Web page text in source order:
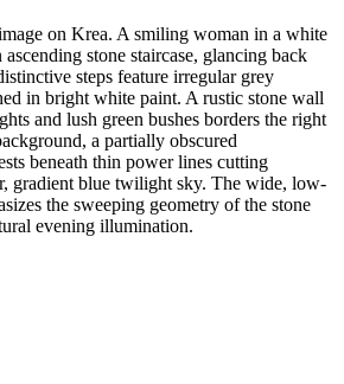
on Krea. A smiling woman in a white
ascending stone staircase, glancing back
steps feature irregular grey
in bright white paint. A rustic stone wall
and lush green bushes borders the right
a partially obscured
beneath thin power lines cutting
gradient blue twilight sky. The wide, low-
the sweeping geometry of the stone
evening illumination.